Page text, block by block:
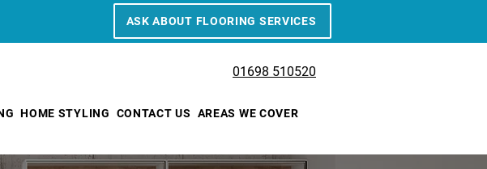
ASK ABOUT FLOORING SERVICES
01698 510520
HOME STYLING CONTACT US AREAS WE COVER